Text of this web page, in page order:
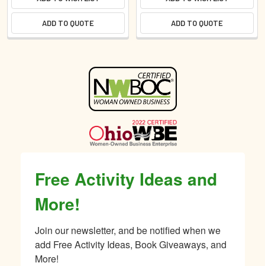
Free Activity Ideas and
More!
Join our newsletter, and be notified when we
add Free Activity Ideas, Book Giveaways, and
More!
ADD TO QUOTE ADD TO QUOTE